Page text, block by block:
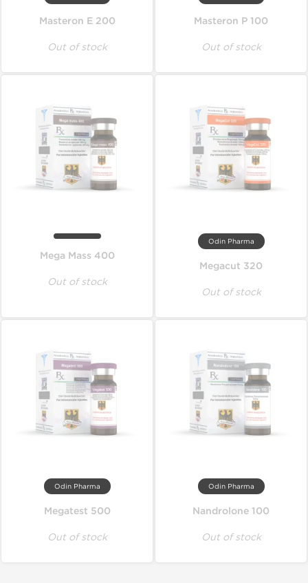
Masteron E 200
Out of stock
Masteron P 100
Out of stock
Mega Mass 400
Out of stock
Odin Pharma
Megacut 320
Out of stock
Odin Pharma
Megatest 500
Out of stock
Odin Pharma
Nandrolone 100
Out of stock